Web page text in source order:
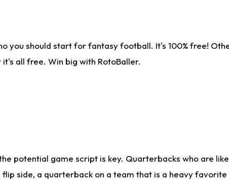
you should start for fantasy football. It's 100% free!
all free. Win big with RotoBaller.
potential game script is key. Quarterbacks who are
side, a quarterback on a team that is a heavy